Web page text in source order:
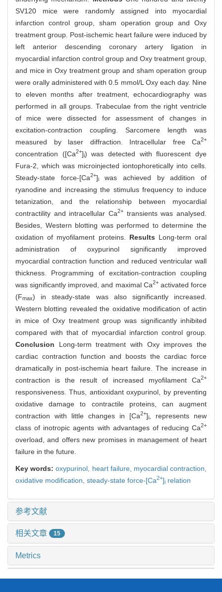
SV120 mice were randomly assigned into myocardial
infarction control group, sham operation group and Oxy
treatment group. Post-ischemic heart failure were induced by
left anterior descending coronary artery ligation in
myocardial infarction control group and Oxy treatment group,
and mice in Oxy treatment group and sham operation group
were orally administered with 0.5 mmol/L Oxy each day. Nine
to eleven months after treatment, echocardiography was
performed in all groups. Trabeculae from the right ventricle
of mice were dissected for assessment of changes in
excitation-contraction coupling. Sarcomere length was
measured by laser diffraction. Intracellular free Ca2+
concentration ([Ca2+]i) was detected with fluorescent dye
Fura-2, which was microinjected iontophoretically into cells.
Steady-state force-[Ca2+]iwas achieved by addition of
ryanodine and increasing the stimulus frequency to induce
tetanization, and the relationship between myocardial
contractility and intracellular Ca2+ transients was analysed.
Besides, Western blotting was performed to determine the
oxidation of myofilament proteins. Results Long-term oral
administration of oxypurinol significantly improved
myocardial contraction function and reduced ventricular wall
thickness. Programming of excitation-contraction coupling
was significantly improved, and maximal Ca2+activated force
(Fmax) in steady-state was also significantly increased.
Western blotting revealed the oxidative modification of actin
in mice of Oxy treatment group was significantly inhibited
compared with that of myocardial infarction control group.
Conclusion Long-term treatment with Oxy improves the
cardiac contraction function and boosts the cardiac force
dramatically in post-ischemia heart failure. The increase in
contraction is the result of increased myofilament Ca2+
responsiveness. Thus, antioxidant oxypurinol, by preventing
oxidative damage to contractile proteins, can augment
contraction with little changes in [Ca2+]i
, represents new
class of inotropic agents with advantages of reducing Ca2+
overload, and offers new promises in management of heart
failure in the future.
Key words:oxypurinol, heart failure, myocardial contraction,
oxidative modification, steady-state force-[Ca2+]i relation
参考文献
相关文章 15
Metrics